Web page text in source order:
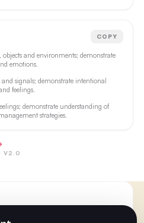
COPY
objects and environments; demonstrate
emotions.
signals; demonstrate intentional
feelings.
demonstrate understanding of
strategies.
V2.0